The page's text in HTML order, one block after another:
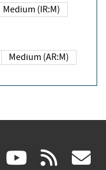
Medium (IR:M)
Medium (AR:M)
linkedin
(link (link rss